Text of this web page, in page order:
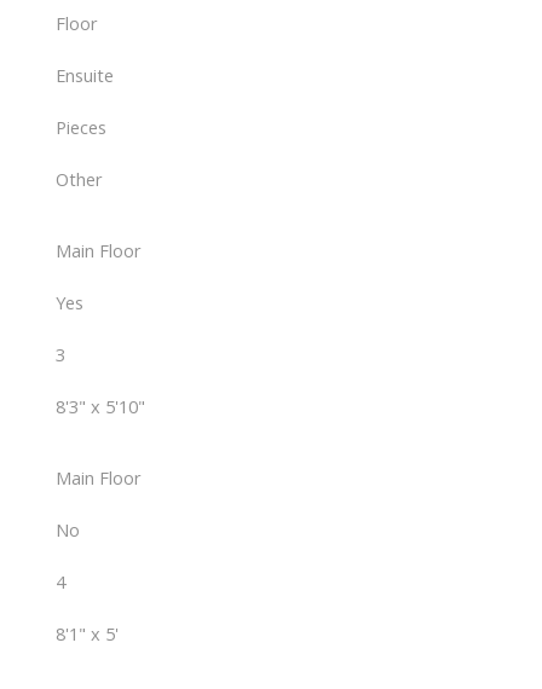
Floor
Ensuite
Pieces
Other
Main Floor
Yes
3
8'3" x 5'10"
Main Floor
No
4
8'1" x 5'